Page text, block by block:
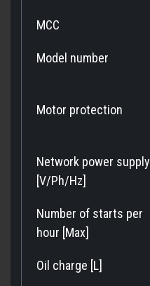
MCC
Model number
Motor protection
Network power supply
[V/Ph/Hz]
Number of starts per
hour [Max]
Oil charge [L]